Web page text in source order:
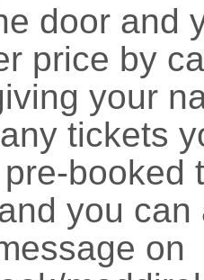
door and
price by
your
tickets
booked
you
on